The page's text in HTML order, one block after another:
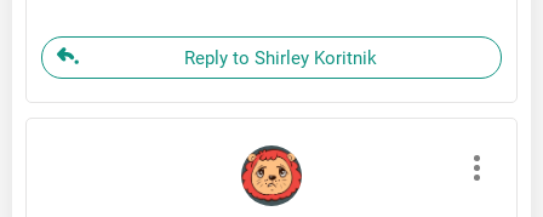
Reply to Shirley Koritnik